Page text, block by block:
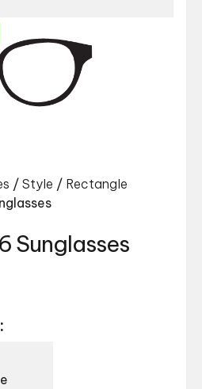
/ Style / Rectangle
Sunglasses